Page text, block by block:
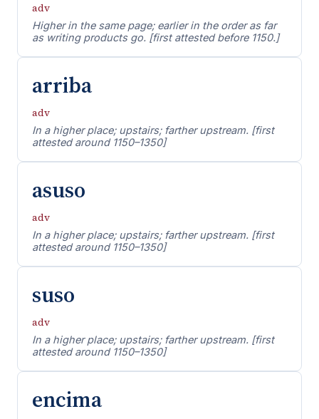
adv
Higher in the same page; earlier in the order as far
as writing products go. [first attested before 1150.]
arriba
adv
In a higher place; upstairs; farther upstream. [first
attested around 1150–1350]
asuso
adv
In a higher place; upstairs; farther upstream. [first
attested around 1150–1350]
suso
adv
In a higher place; upstairs; farther upstream. [first
attested around 1150–1350]
encima